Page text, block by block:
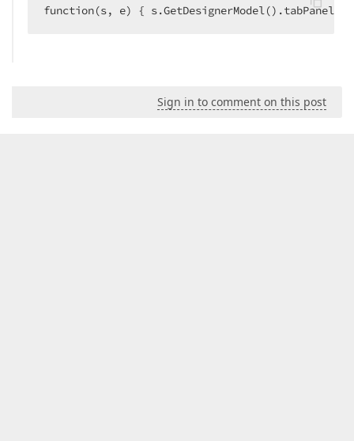
function(s, e) {
Sign in to comment on this post